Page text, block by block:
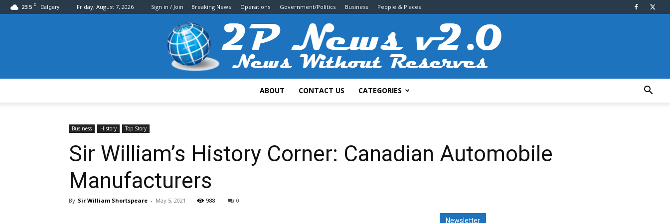
23.5 C Calgary Friday, August 7, 2026 Sign in / Join Breaking News Operations Government/Politics Business People & Places
ABOUT CONTACT US CATEGORIES
Business History Top Story
Sir William’s History Corner: Canadian Automobile
Manufacturers
By Sir William Shortspeare - May 5, 2021 988 0
Newsletter